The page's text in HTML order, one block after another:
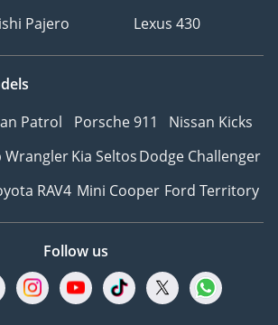
Pajero
Lexus 430
Patrol Porsche 911
Nissan Kicks
WranglerKia SeltosDodge Challenger
RAV4 Mini Cooper Ford Territory
Follow us